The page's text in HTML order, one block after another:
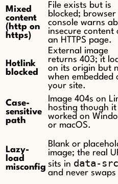
Mixed
content
(http on
https)
File exists but is
blocked; browser
console warns
insecure content
an HTTPS page.
Hotlink
blocked
External image
returns 403; it
on its origin but
when embedded
your site.
Case-
sensitive
path
Image 404s on
hosting though it
worked on
or macOS.
Lazy-
load
misconfig
Blank or
image; the real
sits in data-src
and never swaps